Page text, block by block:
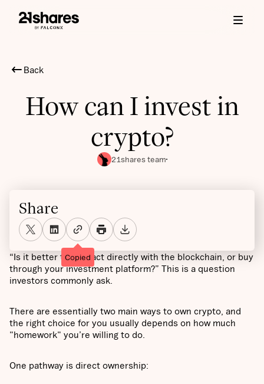
Back
How can I invest in
crypto?
21shares team
“Is it better to interact directly with the blockchain, or buy
through your investment platform?” This is a question
investors commonly ask.
There are essentially two main ways to own crypto, and
the right choice for you usually depends on how much
"homework" you’re willing to do.
One pathway is direct ownership:
Share
Copied